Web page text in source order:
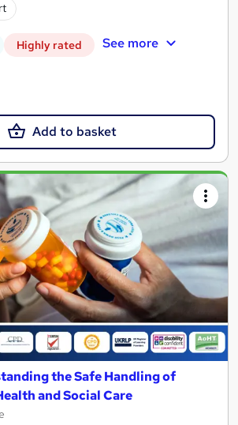
Highly rated See more
Add to basket
the Safe Handling of
and Social Care